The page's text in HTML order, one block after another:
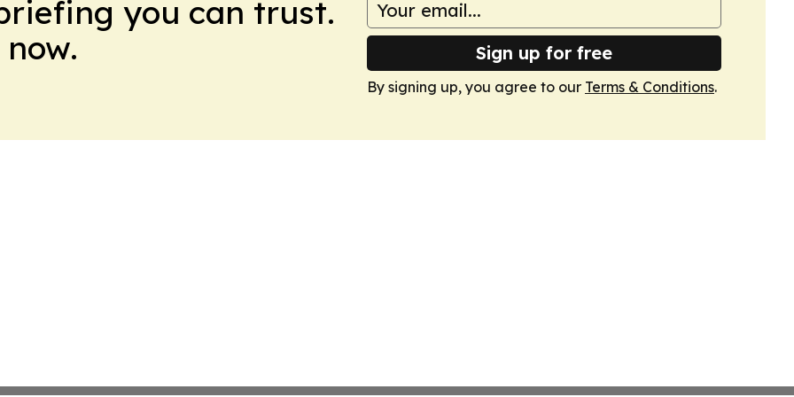
you can trust.
Sign up for free
By signing up, you agree to our Terms & Conditions.